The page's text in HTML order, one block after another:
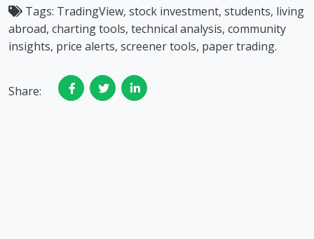
Tags: TradingView, stock investment, students, living
abroad, charting tools, technical analysis, community
insights, price alerts, screener tools, paper trading.
Share: